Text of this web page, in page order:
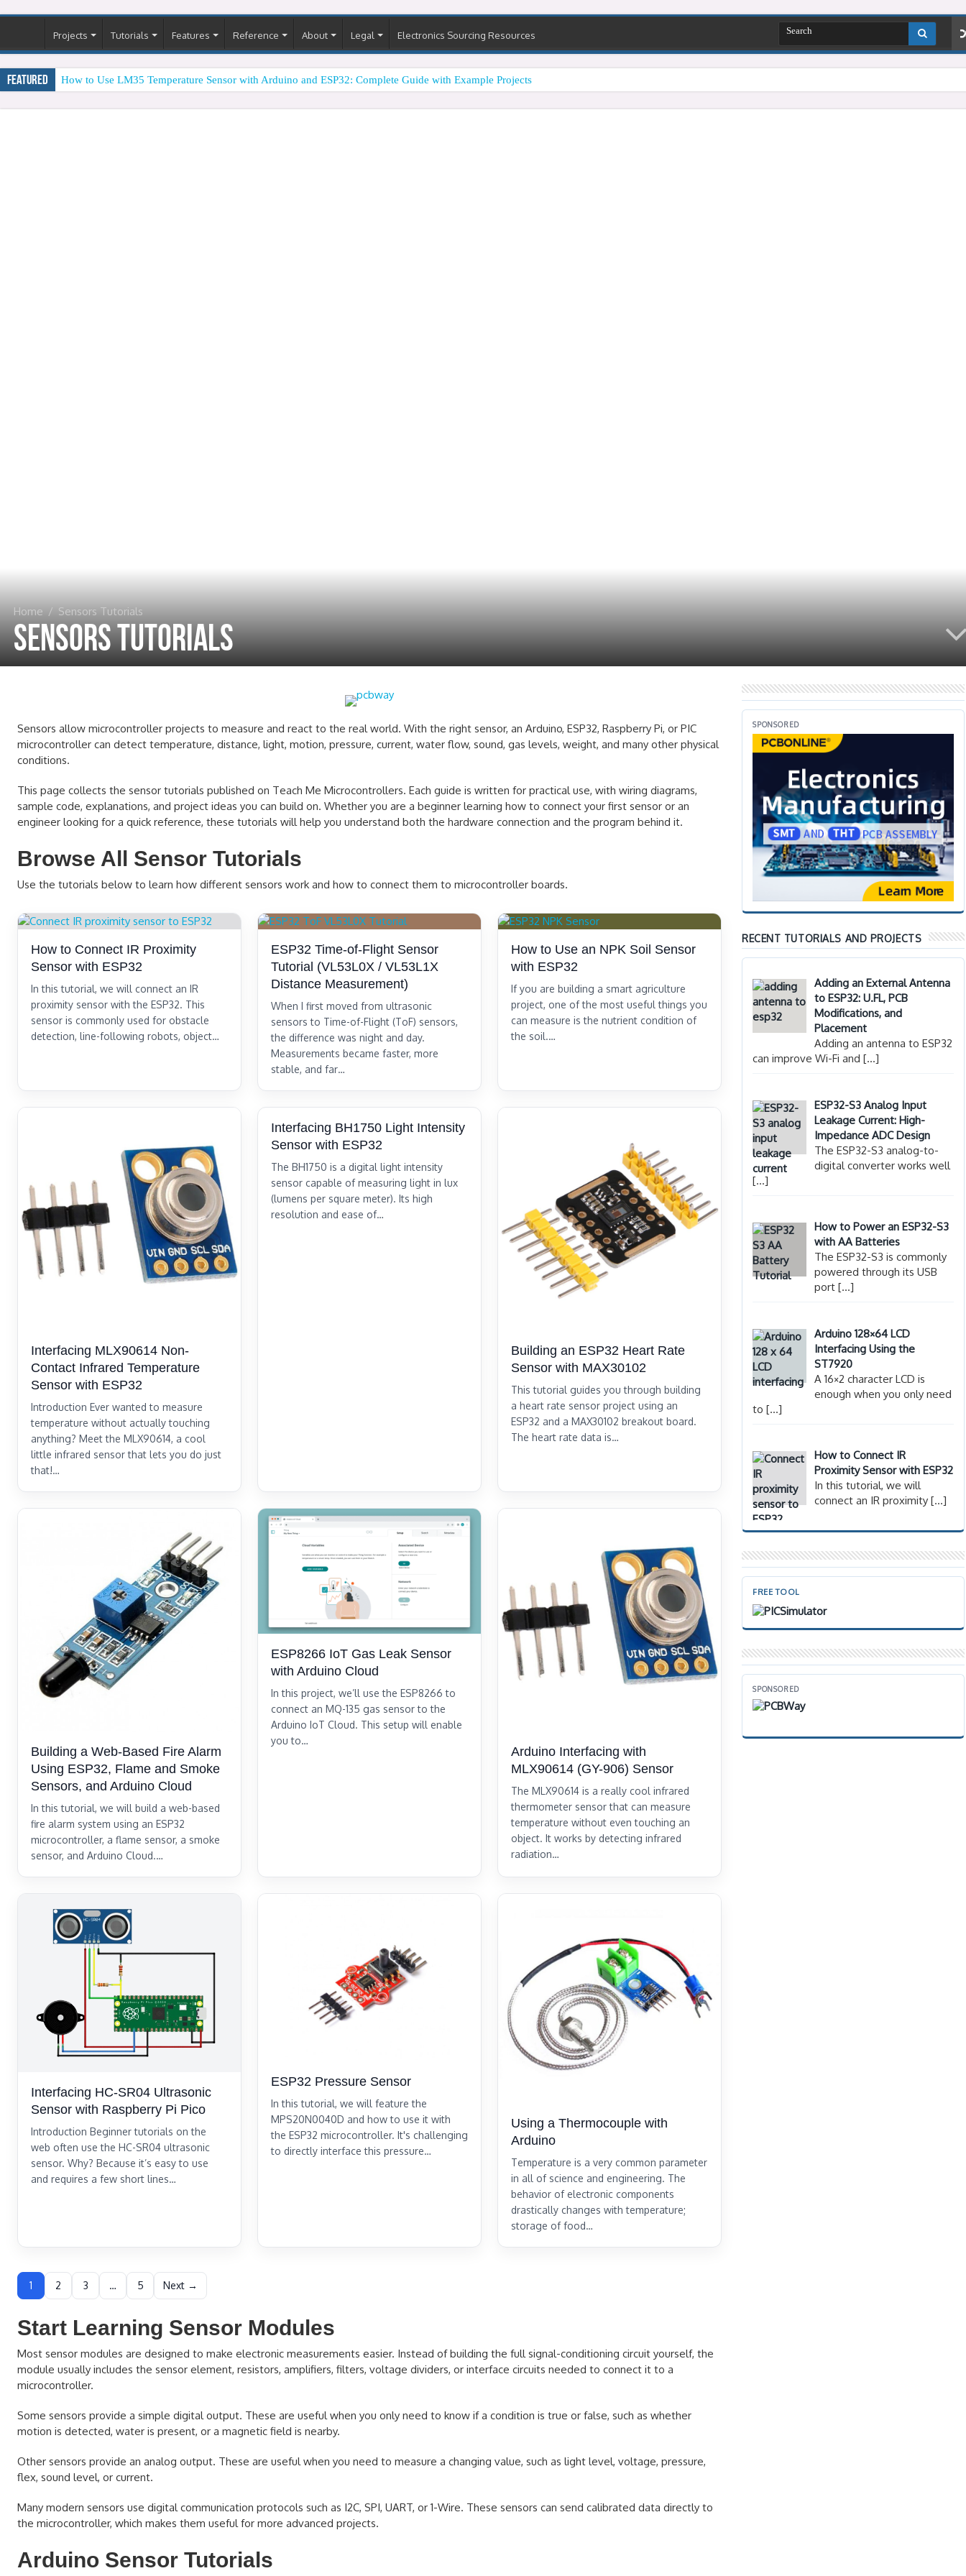
Projects Tutorials Features Reference About Legal Electronics Sourcing Resources
Featured How to Use LM35 Temperature Sensor with Arduino and ESP32: Complete Guide with Example Projects
Home / Sensors Tutorials
Sensors Tutorials
Sensors allow microcontroller projects to measure and react to the real world. With the right sensor, an Arduino, ESP32, Raspberry Pi, or PIC
microcontroller can detect temperature, distance, light, motion, pressure, current, water flow, sound, gas levels, weight, and many other physical
conditions.
This page collects the sensor tutorials published on Teach Me Microcontrollers. Each guide is written for practical use, with wiring diagrams,
sample code, explanations, and project ideas you can build on. Whether you are a beginner learning how to connect your first sensor or an
engineer looking for a quick reference, these tutorials will help you understand both the hardware connection and the program behind it.
Browse All Sensor Tutorials
Use the tutorials below to learn how different sensors work and how to connect them to microcontroller boards.
How to Connect IR Proximity
Sensor with ESP32
In this tutorial, we will connect an IR
proximity sensor with the ESP32. This
sensor is commonly used for obstacle
detection, line-following robots, object…
ESP32 Time-of-Flight Sensor
Tutorial (VL53L0X / VL53L1X
Distance Measurement)
When I first moved from ultrasonic
sensors to Time-of-Flight (ToF) sensors,
the difference was night and day.
Measurements became faster, more
stable, and far…
How to Use an NPK Soil Sensor
with ESP32
If you are building a smart agriculture
project, one of the most useful things you
can measure is the nutrient condition of
the soil.…
Interfacing MLX90614 Non-
Contact Infrared Temperature
Sensor with ESP32
Introduction Ever wanted to measure
temperature without actually touching
anything? Meet the MLX90614, a cool
little infrared sensor that lets you do just
that!…
Interfacing BH1750 Light Intensity
Sensor with ESP32
The BH1750 is a digital light intensity
sensor capable of measuring light in lux
(lumens per square meter). Its high
resolution and ease of…
Building an ESP32 Heart Rate
Sensor with MAX30102
This tutorial guides you through building
a heart rate sensor project using an
ESP32 and a MAX30102 breakout board.
The heart rate data is…
Building a Web-Based Fire Alarm
Using ESP32, Flame and Smoke
Sensors, and Arduino Cloud
In this tutorial, we will build a web-based
fire alarm system using an ESP32
microcontroller, a flame sensor, a smoke
sensor, and Arduino Cloud.…
ESP8266 IoT Gas Leak Sensor
with Arduino Cloud
In this project, we’ll use the ESP8266 to
connect an MQ-135 gas sensor to the
Arduino IoT Cloud. This setup will enable
you to…
Arduino Interfacing with
MLX90614 (GY-906) Sensor
The MLX90614 is a really cool infrared
thermometer sensor that can measure
temperature without even touching an
object. It works by detecting infrared
radiation…
Interfacing HC-SR04 Ultrasonic
Sensor with Raspberry Pi Pico
Introduction Beginner tutorials on the
web often use the HC-SR04 ultrasonic
sensor. Why? Because it’s easy to use
and requires a few short lines…
ESP32 Pressure Sensor
In this tutorial, we will feature the
MPS20N0040D and how to use it with
the ESP32 microcontroller. It's challenging
to directly interface this pressure…
Using a Thermocouple with
Arduino
Temperature is a very common parameter
in all of science and engineering. The
behavior of electronic components
drastically changes with temperature;
storage of food…
1 2 3 … 5 Next →
Start Learning Sensor Modules
Most sensor modules are designed to make electronic measurements easier. Instead of building the full signal-conditioning circuit yourself, the
module usually includes the sensor element, resistors, amplifiers, filters, voltage dividers, or interface circuits needed to connect it to a
microcontroller.
Some sensors provide a simple digital output. These are useful when you only need to know if a condition is true or false, such as whether
motion is detected, water is present, or a magnetic field is nearby.
Other sensors provide an analog output. These are useful when you need to measure a changing value, such as light level, voltage, pressure,
flex, sound level, or current.
Many modern sensors use digital communication protocols such as I2C, SPI, UART, or 1-Wire. These sensors can send calibrated data directly to
the microcontroller, which makes them useful for more advanced projects.
Arduino Sensor Tutorials
SPONSORED
RECENT TUTORIALS AND PROJECTS
Adding an External Antenna
to ESP32: U.FL, PCB
Modifications, and
Placement
Adding an antenna to ESP32
can improve Wi-Fi and […]
ESP32-S3 Analog Input
Leakage Current: High-
Impedance ADC Design
The ESP32-S3 analog-to-
digital converter works well
[…]
How to Power an ESP32-S3
with AA Batteries
The ESP32-S3 is commonly
powered through its USB
port[…]
Arduino 128×64 LCD
Interfacing Using the
ST7920
A 16×2 character LCD is
enough when you only need
to […]
How to Connect IR
Proximity Sensor with ESP32
In this tutorial, we will
connect an IR proximity[…]
FREE TOOL
SPONSORED